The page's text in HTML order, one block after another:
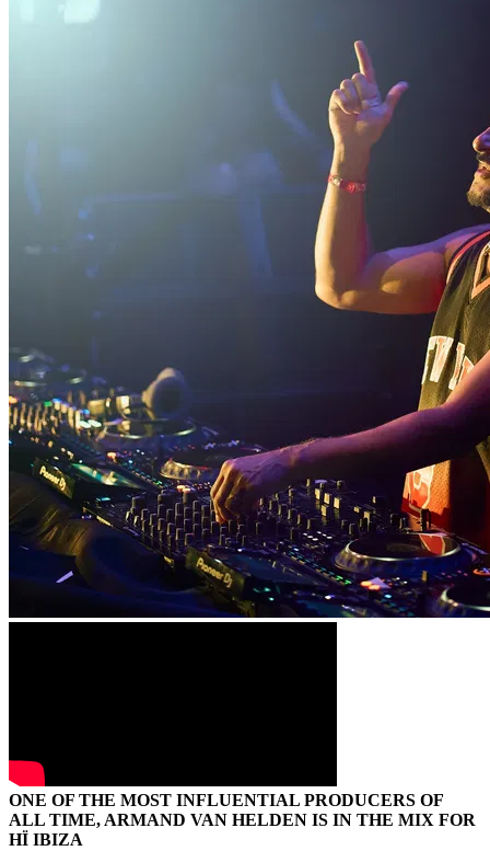
ONE OF THE MOST INFLUENTIAL PRODUCERS OF
ALL TIME, ARMAND VAN HELDEN IS IN THE MIX FOR
HÏ IBIZA